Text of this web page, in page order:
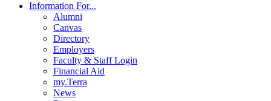
Information For...
Alumni
Canvas
Directory
Employers
Faculty & Staff Login
Financial Aid
my.Terra
News